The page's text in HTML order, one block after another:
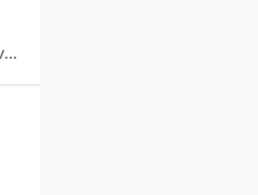
U99999 Wb1992 Ptc056251 · Primelink Vyapaar Private Limited